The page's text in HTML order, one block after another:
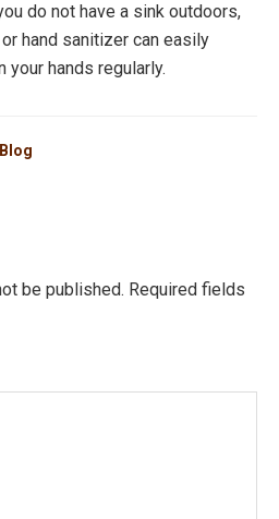
do not have a sink outdoors,
hand sanitizer can easily
your hands regularly.
be published. Required fields